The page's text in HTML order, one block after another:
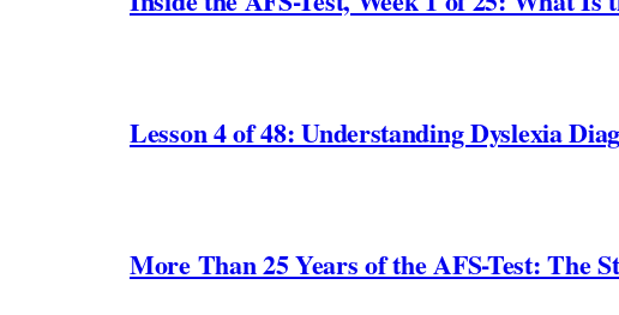
Lesson 4 of 48: Understanding Dyslexia
More Than 25 Years of the AFS-Test: The